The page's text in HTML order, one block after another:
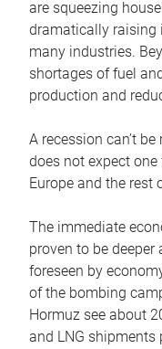
are squeezing
dramatically raising
many industries.
shortages of fuel
production and
A recession can’t
does not expect one
Europe and the rest
The immediate
proven to be
foreseen by
of the bombing
Hormuz see about
and LNG